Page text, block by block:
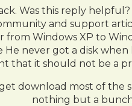
Was this reply
and support
from Windows XP to
He never got a disk
that it should not be a
download most of
nothing but a